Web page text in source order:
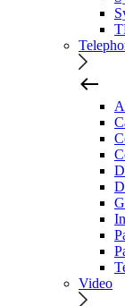
Video